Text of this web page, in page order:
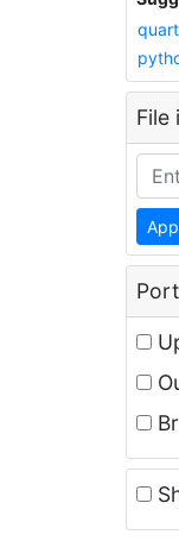
File